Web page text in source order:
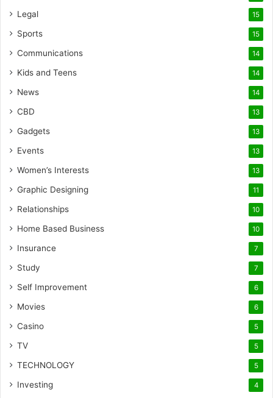
Legal 15
Sports 15
Communications 14
Kids and Teens 14
News 14
CBD 13
Gadgets 13
Events 13
Women’s Interests 13
Graphic Designing 11
Relationships 10
Home Based Business 10
Insurance 7
Study 7
Self Improvement 6
Movies 6
Casino 5
TV 5
TECHNOLOGY 5
Investing 4